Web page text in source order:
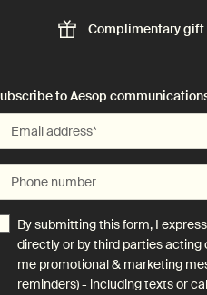
Complimentarygift
to Aesop
Email address*
Phone number
By submitting this form, I
directly or by third parties acting
me promotional & marketing
reminders) - including texts or